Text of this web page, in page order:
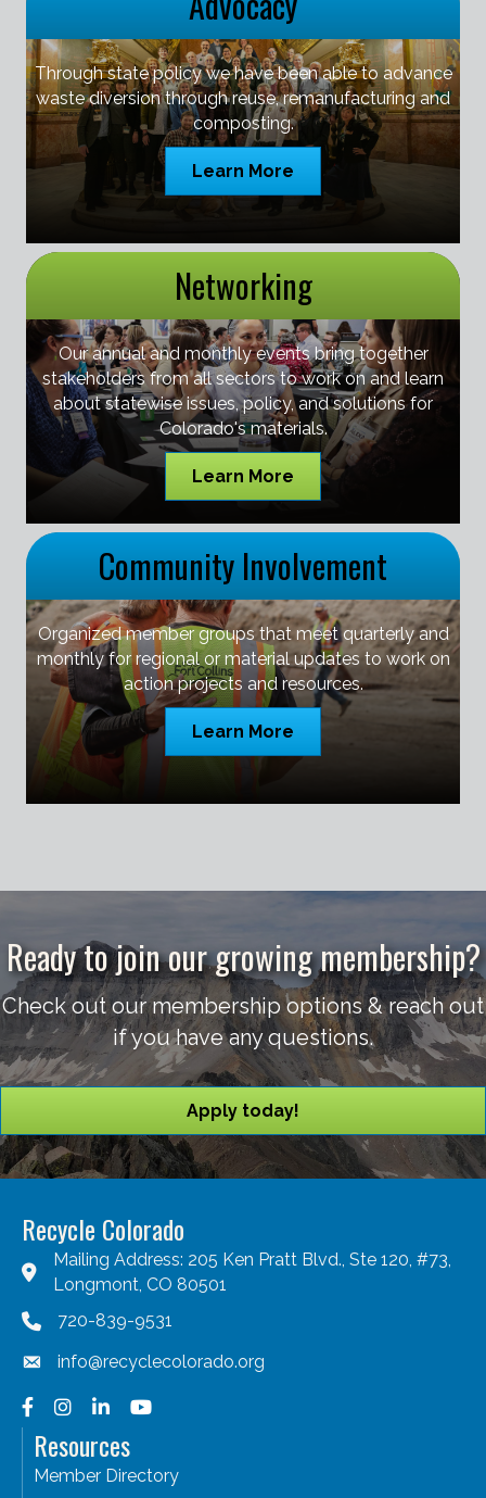
Through state policy we have been able to advance
waste diversion through reuse, remanufacturing and
composting.
Learn More
Networking
Our annual and monthly events bring together
stakeholders from all sectors to work on and learn
about statewise issues, policy, and solutions for
Colorado's materials.
Learn More
Community Involvement
Organized member groups that meet quarterly and
monthly for regional or material updates to work on
action projects and resources.
Learn More
Ready to join our growing membership?
Check out our membership options & reach out
if you have any questions.
Apply today!
Recycle Colorado
Mailing Address: 205 Ken Pratt Blvd., Ste 120, #73,
Longmont, CO 80501
720-839-9531
info@recyclecolorado.org
Facebook
Instagram
LinkedInYouTube
Resources
Member Directory